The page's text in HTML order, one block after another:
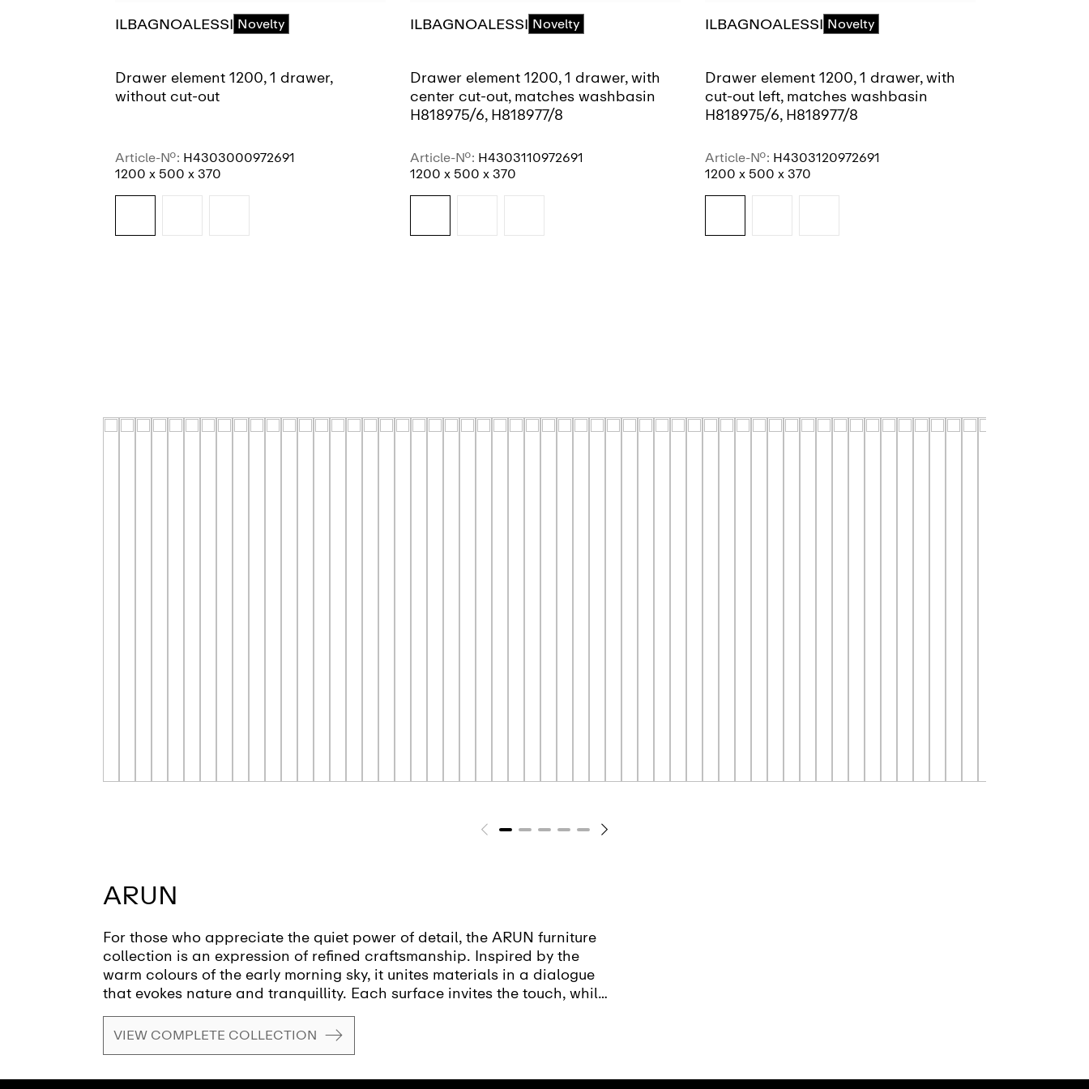
ILBAGNOALESSI Novelty
Drawer element 1200, 1 drawer,
without cut-out
Article-No.: H4303000972691
1200 x 500 x 370
ILBAGNOALESSI Novelty
Drawer element 1200, 1 drawer, with
center cut-out, matches washbasin
H818975/6, H818977/8
Article-No.: H4303110972691
1200 x 500 x 370
ILBAGNOALESSI Novelty
Drawer element 1200, 1 drawer, with
cut-out left, matches washbasin
H818975/6, H818977/8
Article-No.: H4303120972691
1200 x 500 x 370
ARUN
For those who appreciate the quiet power of detail, the ARUN furniture
collection is an expression of refined craftsmanship. Inspired by the
warm colours of the early morning sky, it unites materials in a dialogue
that evokes nature and tranquillity. Each surface invites the touch, while
materials meet with effortless precision. With a rich spectrum of
materials and sizes, transform the bathroom into a space for relaxation,
VIEW COMPLETE COLLECTION